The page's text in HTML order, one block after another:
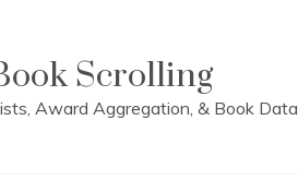
Scrolling
Award Aggregation, & Book Data